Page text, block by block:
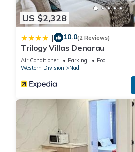
US $2,328
| 10.0(2 Reviews)
Trilogy Villas Denarau
Air Conditioner Parking
Pool
Western Division
Nadi